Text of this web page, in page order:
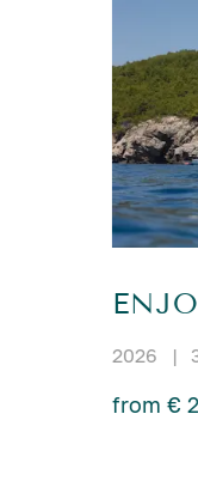
2026 |
from €